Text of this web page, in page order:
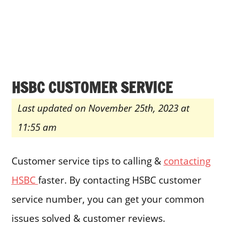
HSBC CUSTOMER SERVICE
Last updated on November 25th, 2023 at
11:55 am
Customer service tips to calling & contacting
HSBC faster. By contacting HSBC customer
service number, you can get your common
issues solved & customer reviews.